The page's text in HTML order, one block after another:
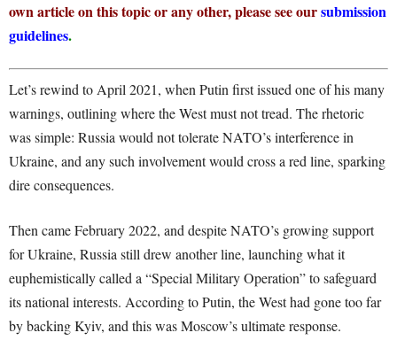
own article on this topic or any other, please see oursubmission
guidelines.
Let’s rewind to April 2021, when Putin first issued one of his many
warnings, outlining where the West must not tread. The rhetoric
was simple: Russia would not tolerate NATO’s interference in
Ukraine, and any such involvement would cross a red line, sparking
dire consequences.
Then came February 2022, and despite NATO’s growing support
for Ukraine, Russia still drew another line, launching what it
euphemistically called a “Special Military Operation” to safeguard
its national interests. According to Putin, the West had gone too far
by backing Kyiv, and this was Moscow’s ultimate response.